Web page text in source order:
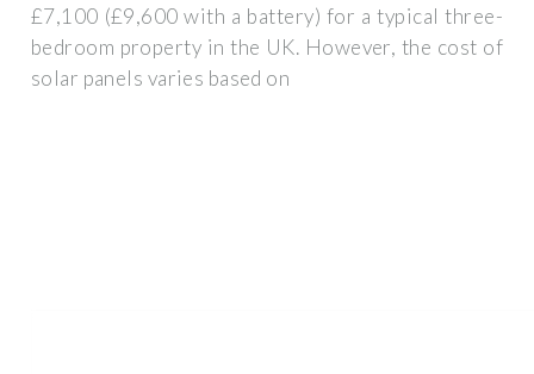
£7,100 (£9,600 with a battery) for a typical three-
bedroom property in the UK. However, the cost of
solar panels varies based on